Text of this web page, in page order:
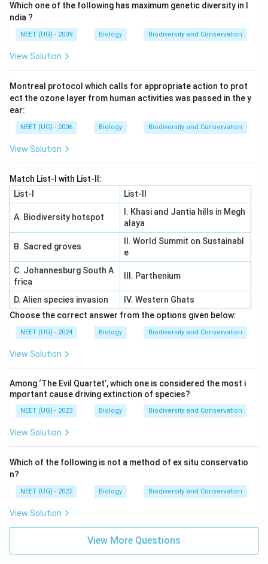
Which one of the following has maximum genetic diversity in I
ndia ?
NEET (UG) - 2009 Biology Biodiversity and Conservation
View Solution
Montreal protocol which calls for appropriate action to prot
ect the ozone layer from human activities was passed in the y
ear:
NEET (UG) - 2006 Biology Biodiversity and Conservation
View Solution
Match List-I with List-II:
List-I
List-II
A. Biodiversity hotspot
I. Khasi and Jantia hills in Megh
alaya
B. Sacred groves
II. World Summit on Sustainabl
e
C. Johannesburg South A
frica
III. Parthenium
D. Alien species invasion
IV. Western Ghats
Choose the correct answer from the options given below:
NEET (UG) - 2024 Biology Biodiversity and Conservation
View Solution
Among ‘The Evil Quartet’, which one is considered the most i
mportant cause driving extinction of species?
NEET (UG) - 2023 Biology Biodiversity and Conservation
View Solution
Which of the following is not a method of ex situ conservatio
n?
NEET (UG) - 2022 Biology Biodiversity and Conservation
View Solution
View More Questions